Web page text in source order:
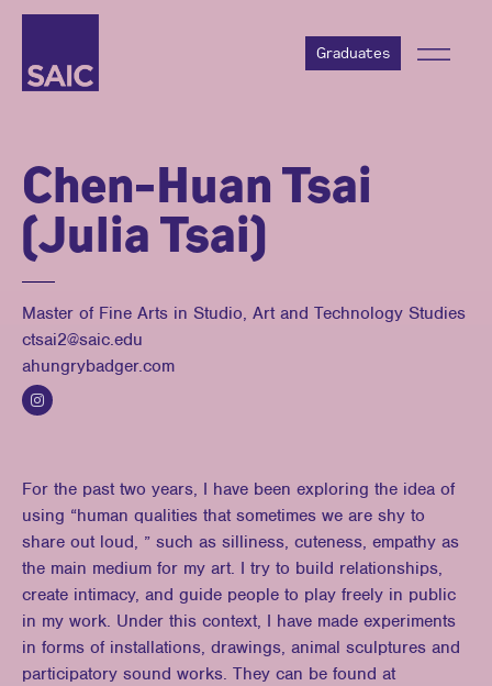
Graduates
Chen-Huan Tsai
(Julia Tsai)
Master of Fine Arts in Studio, Art and Technology Studies
ctsai2@saic.edu
ahungrybadger.com
For the past two years, I have been exploring the idea of
using “human qualities that sometimes we are shy to
share out loud, ” such as silliness, cuteness, empathy as
the main medium for my art. I try to build relationships,
create intimacy, and guide people to play freely in public
in my work. Under this context, I have made experiments
in forms of installations, drawings, animal sculptures and
participatory sound works. They can be found at